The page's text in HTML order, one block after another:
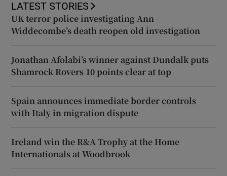
LATEST STORIES
UK terror police investigating Ann
Widdecombe’s death reopen old investigation
Jonathan Afolabi’s winner against Dundalk puts
Shamrock Rovers 10 points clear at top
Spain announces immediate border controls
with Italy in migration dispute
Ireland win the R&A Trophy at the Home
Internationals at Woodbrook